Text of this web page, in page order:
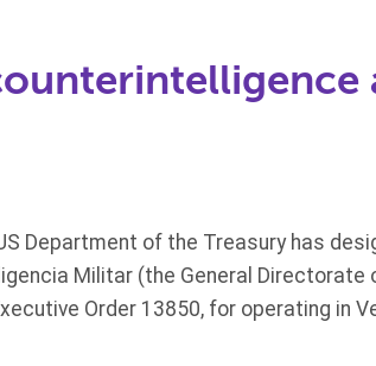
Department of the Treasury has
Militar (the General Directorate
Order 13850, for operating in